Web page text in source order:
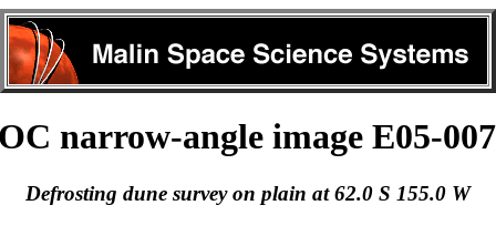
narrow-angle image E05-
Defrosting dune survey on plain at 62.0 S 155.0 W